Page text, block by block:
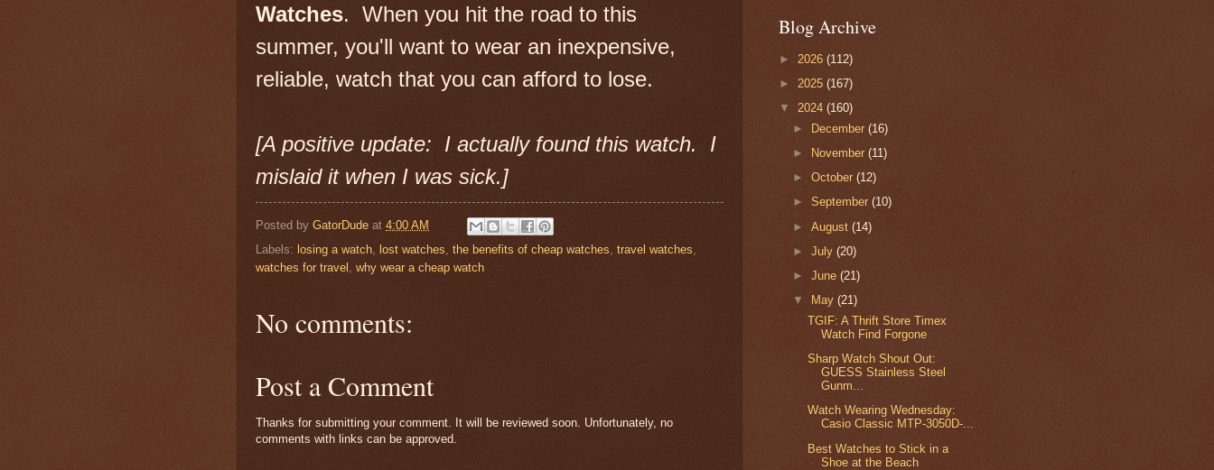
Watches. When you hit the road to this
summer, you'll want to wear an inexpensive,
reliable, watch that you can afford to lose.
[A positive update: I actually found this watch. I
mislaid it when I was sick.]
Posted by GatorDude at 4:00 AM
Labels: losing a watch, lost watches, the benefits of cheap watches, travel watches,
watches for travel , why wear a cheap watch
No comments:
Post a Comment
Thanks for submitting your comment. It will be reviewed soon. Unfortunately, no
comments with links can be approved.
Blog Archive
► 2026 (112)
► 2025 (167)
▼ 2024 (160)
► December(16)
►
November(11)
►October(12)
►September(10)
►August(14)
►July(20)
►June(21)
▼
May(21)
TGIF: A Thrift Store Timex
Watch Find Forgone
Sharp Watch Shout Out:
GUESS Stainless Steel
Gunm...
Watch Wearing Wednesday:
Casio Classic MTP-3050D-...
Best Watches to Stick in a
Shoe at the Beach